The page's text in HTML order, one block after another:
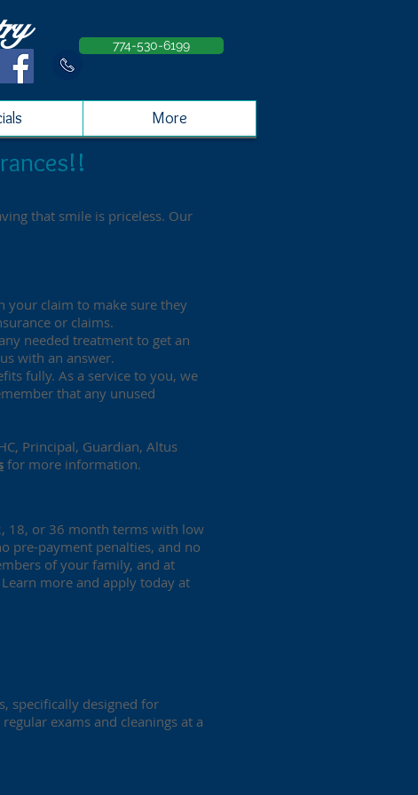
774-530-6199
More
that smile is priceless. Our
your claim to make sure they
or claims.
needed treatment to get an
with an answer.
fully. As a service to you, we
that any unused
Principal, Guardian, Altus
for more information.
18, or 36 month terms with low
pre-payment penalties, and no
of your family, and at
more and apply today at
specifically designed for
exams and cleanings at a